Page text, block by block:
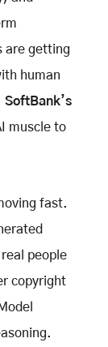
are getting
human
SoftBank’s
muscle to
fast.
people
copyright